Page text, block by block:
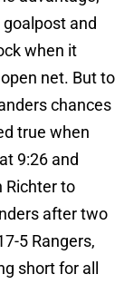
and
when it
net. But to
chances
true when
9:26 and
Richter to
after two
5 Rangers,
short for all